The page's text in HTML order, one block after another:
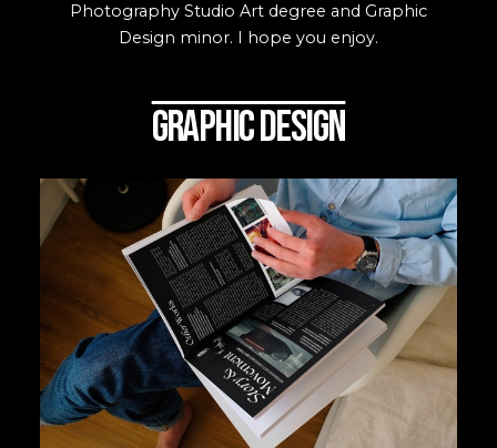
Photography Studio Art degree and Graphic
Design minor. I hope you enjoy.
GRAPHIC DESIGN